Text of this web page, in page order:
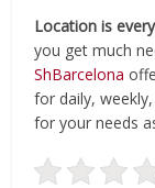
Location is
you get much
ShBarcelona
for daily,
for your needs